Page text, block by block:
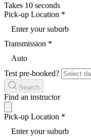
Takes 10 seconds
Pick-up Location *
Enter your suburb
Transmission *
Auto
Test pre-booked?
Search
Find an instructor
Pick-up Location *
Enter your suburb